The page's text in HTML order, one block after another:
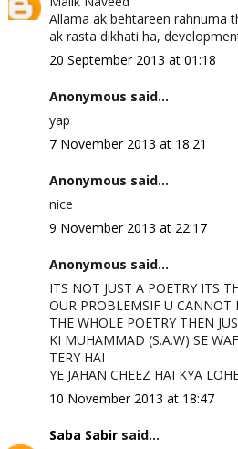
Allama ak behtareen rahnuma
ak rasta dikhati ha,
20 September 2013 at 01:18
Anonymous said...
yap
7 November 2013 at 18:21
Anonymous said...
nice
9 November 2013 at 22:17
Anonymous said...
ITS NOT JUST A POETRY ITS
OUR PROBLEMSIF U CANNOT
THE WHOLE POETRY THEN
KI MUHAMMAD (S.A.W) SE
TERY HAI
YE JAHAN CHEEZ HAI KYA
10 November 2013 at 18:47
Saba Sabirsaid...